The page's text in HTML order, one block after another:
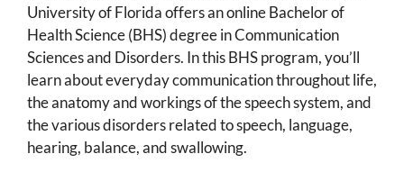
University of Florida offers an online Bachelor of
Health Science (BHS) degree in Communication
Sciences and Disorders. In this BHS program, you’ll
learn about everyday communication throughout life,
the anatomy and workings of the speech system, and
the various disorders related to speech, language,
hearing, balance, and swallowing.